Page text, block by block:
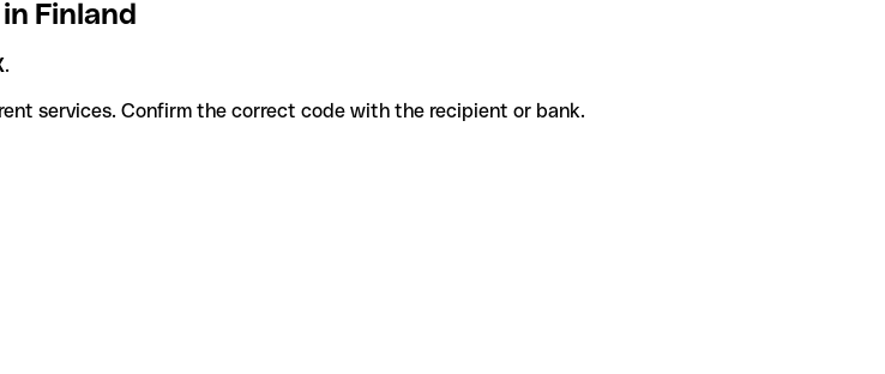
Finland
.
different services. Confirm the correct code with the recipient or bank.